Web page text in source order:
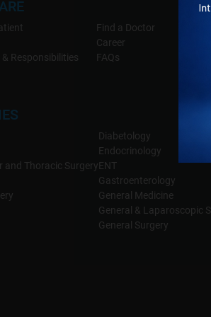
: We use the latest minimally
Care
: From diagnosis to surgery and
: Every patient receives
Responsibilities
Find a Doctor
Career
FAQs
and Thoracic Surgery
Diabetology
Endocrinology
ENT
Gastroenterology
General Medicine
General & Laparoscopic
General Surgery